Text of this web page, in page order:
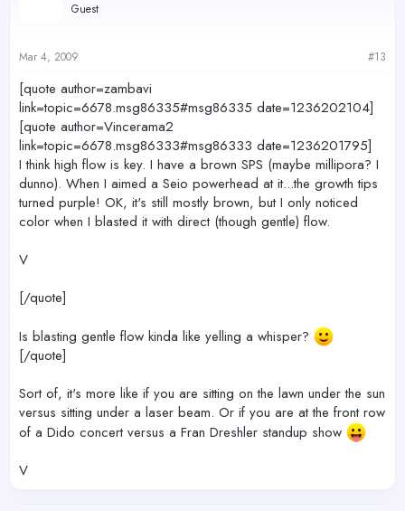
Guest
Mar 4, 2009 #13
[quote author=zambavi
link=topic=6678.msg86335#msg86335 date=1236202104]
[quote author=Vincerama2
link=topic=6678.msg86333#msg86333 date=1236201795]
I think high flow is key. I have a brown SPS (maybe millipora? I
dunno). When I aimed a Seio powerhead at it...the growth tips
turned purple! OK, it's still mostly brown, but I only noticed
color when I blasted it with direct (though gentle) flow.
V
[/quote]
Is blasting gentle flow kinda like yelling a whisper?
[/quote]
Sort of, it's more like if you are sitting on the lawn under the sun
versus sitting under a laser beam. Or if you are at the front row
of a Dido concert versus a Fran Dreshler standup show
V